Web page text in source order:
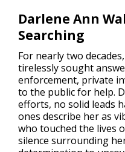
Darlene Ann
Searching
For nearly two
tirelessly sought
enforcement, private
to the public for help.
efforts, no solid leads
ones describe her as
who touched the lives
silence surrounding